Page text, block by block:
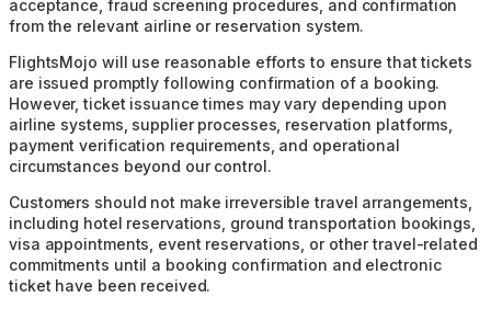
acceptance, fraud screening procedures, and confirmation
from the relevant airline or reservation system.
FlightsMojo will use reasonable efforts to ensure that tickets
are issued promptly following confirmation of a booking.
However, ticket issuance times may vary depending upon
airline systems, supplier processes, reservation platforms,
payment verification requirements, and operational
circumstances beyond our control.
Customers should not make irreversible travel arrangements,
including hotel reservations, ground transportation bookings,
visa appointments, event reservations, or other travel-related
commitments until a booking confirmation and electronic
ticket have been received.